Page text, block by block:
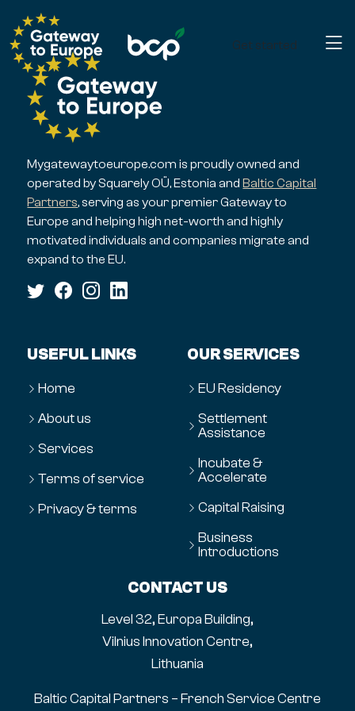
Get started
Mygatewaytoeurope.com is proudly owned and
operated by Squarely OÜ, Estonia andBaltic Capital
Partners, serving as your premier Gateway to
Europe and helping high net-worth and highly
motivated individuals and companies migrate and
expand to the EU.
USEFUL LINKS
Home
About us
Services
Terms of service
Privacy & terms
OUR SERVICES
EU Residency
Settlement
Assistance
Incubate &
Accelerate
Capital Raising
Business
Introductions
CONTACT US
Level 32, Europa Building,
Vilnius Innovation Centre,
Lithuania
Baltic Capital Partners – French Service Centre